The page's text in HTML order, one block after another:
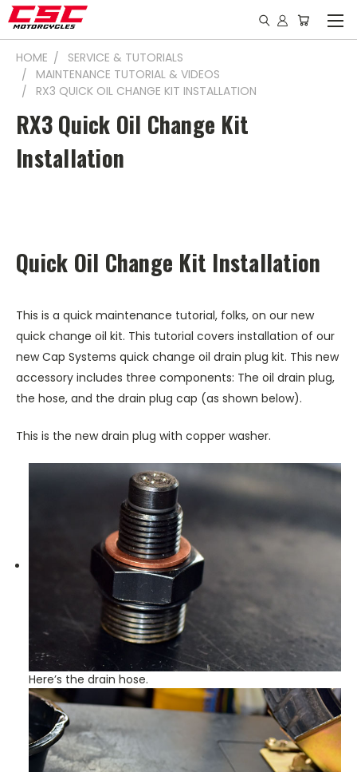
HOME
SERVICE & TUTORIALS
MAINTENANCE TUTORIAL & VIDEOS
RX3 QUICK OIL CHANGE KIT INSTALLATION
RX3 Quick Oil Change Kit
Installation
Quick Oil Change Kit Installation
This is a quick maintenance tutorial, folks, on our new
quick change oil kit. This tutorial covers installation of our
new Cap Systems quick change oil drain plug kit. This new
accessory includes three components: The oil drain plug,
the hose, and the drain plug cap (as shown below).
This is the new drain plug with copper washer.
Here’s the drain hose.